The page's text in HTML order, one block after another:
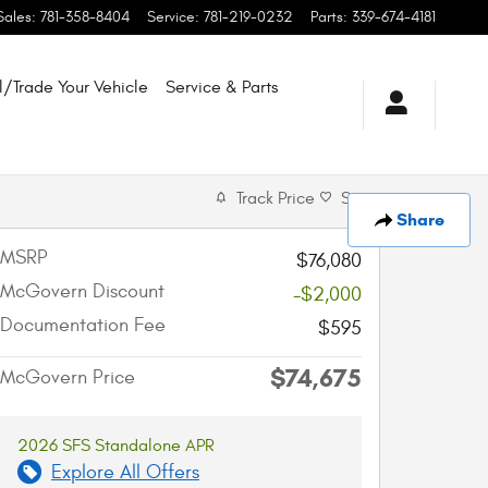
: 781-358-8404 Service: 781-219-0232 Parts: 339-674-4181
Trade Your Vehicle Service & Parts
Share
Track Price Save
MSRP
$76,080
McGovern Discount
-$2,000
Documentation Fee
$595
McGovern Price $74,675
2026 SFS Standalone APR
Explore All Offers